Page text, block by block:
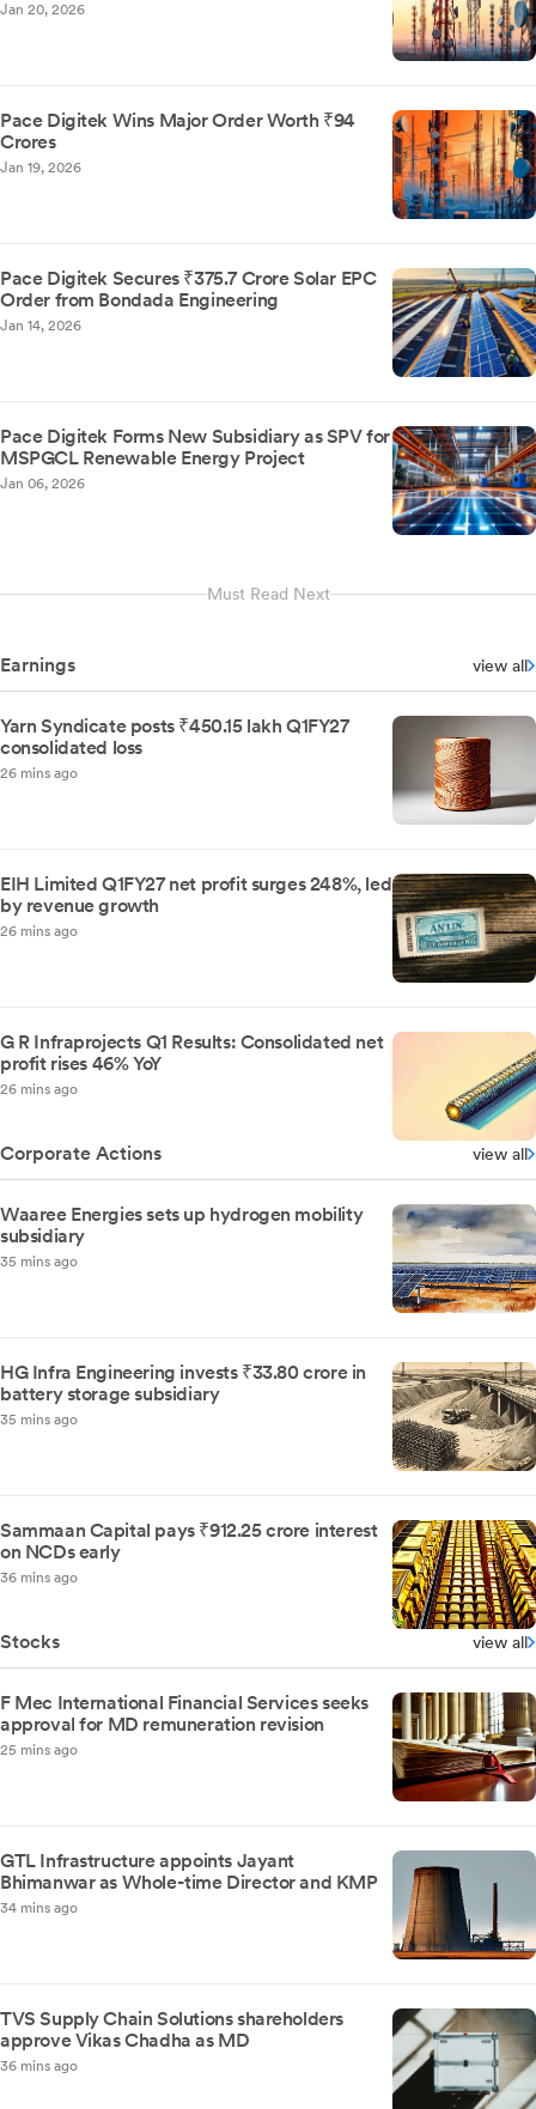
Jan 20, 2026
Pace Digitek Wins Major Order Worth ₹94
Crores
Jan 19, 2026
Pace Digitek Secures ₹375.7 Crore Solar EPC
Order from Bondada Engineering
Jan 14, 2026
Pace Digitek Forms New Subsidiary as SPV for
MSPGCL Renewable Energy Project
Jan 06, 2026
Must Read Next
Earnings view all
Yarn Syndicate posts ₹450.15 lakh Q1FY27
consolidated loss
26 mins ago
EIH Limited Q1FY27 net profit surges 248%, led
by revenue growth
26 mins ago
G R Infraprojects Q1 Results: Consolidated net
profit rises 46% YoY
26 mins ago
Corporate Actions view all
Waaree Energies sets up hydrogen mobility
subsidiary
35 mins ago
HG Infra Engineering invests ₹33.80 crore in
battery storage subsidiary
35 mins ago
Sammaan Capital pays ₹912.25 crore interest
on NCDs early
36 mins ago
Stocks view all
F Mec International Financial Services seeks
approval for MD remuneration revision
25 mins ago
GTL Infrastructure appoints Jayant
Bhimanwar as Whole-time Director and KMP
34 mins ago
TVS Supply Chain Solutions shareholders
approve Vikas Chadha as MD
36 mins ago